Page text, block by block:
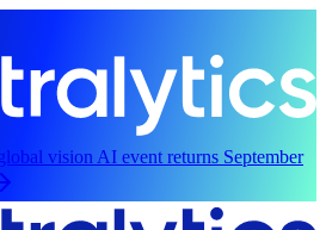
vision AI event returns September